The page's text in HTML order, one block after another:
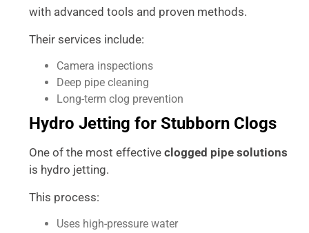
with advanced tools and proven methods.
Their services include:
Camera inspections
Deep pipe cleaning
Long-term clog prevention
Hydro Jetting for Stubborn Clogs
One of the most effective clogged pipe solutions
is hydro jetting.
This process:
Uses high-pressure water